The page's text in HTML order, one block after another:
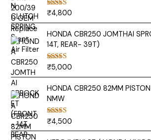
Rated5.00
₹4,800
HONDA CBR250 JOMTHAI
14T, REAR- 39T)
Rated5.00
₹5,000
HONDA CBR250 82MM
NMW
Rated5.00
₹4,500